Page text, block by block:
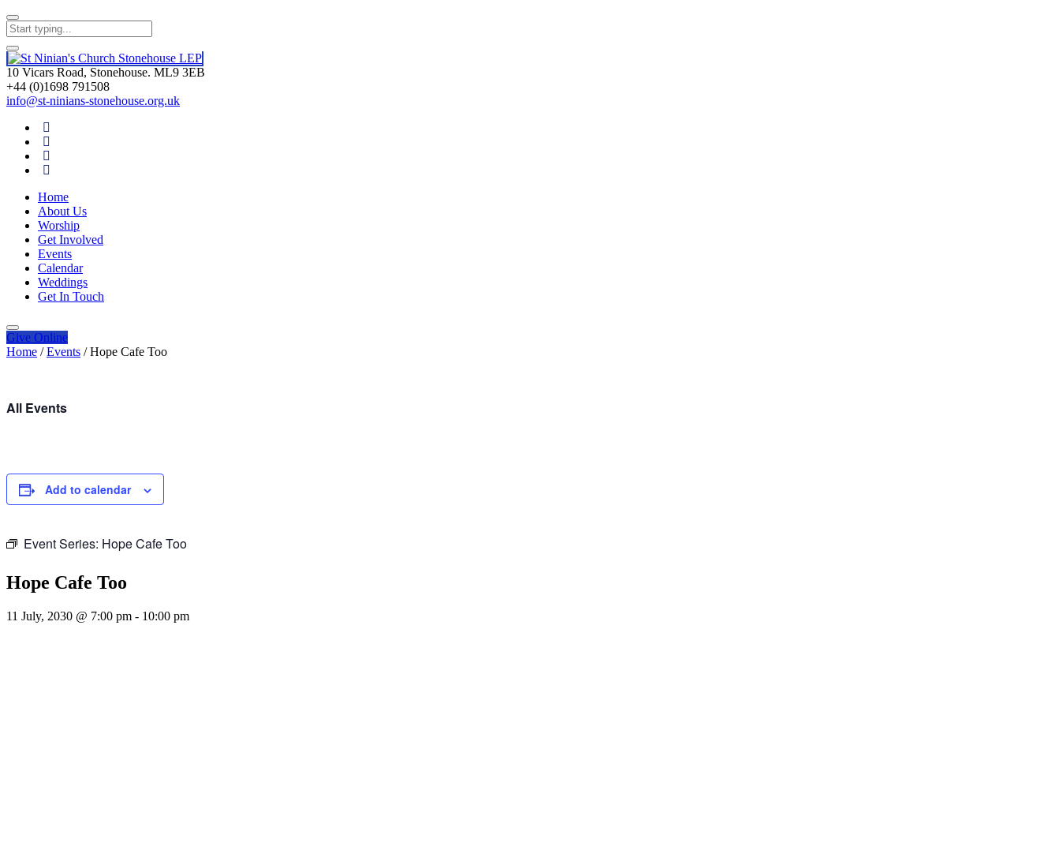
10 Vicars Road, Stonehouse. ML9 3EB
+44 (0)1698 791508
info@st-ninians-stonehouse.org.uk
Home
About Us
Worship
Get Involved
Events
Calendar
Weddings
Get In Touch
Give Online
Home / Events / Hope Cafe Too
All Events
Add to calendar
Event Series: Hope Cafe Too
Hope Cafe Too
11 July, 2030 @ 7:00 pm - 10:00 pm